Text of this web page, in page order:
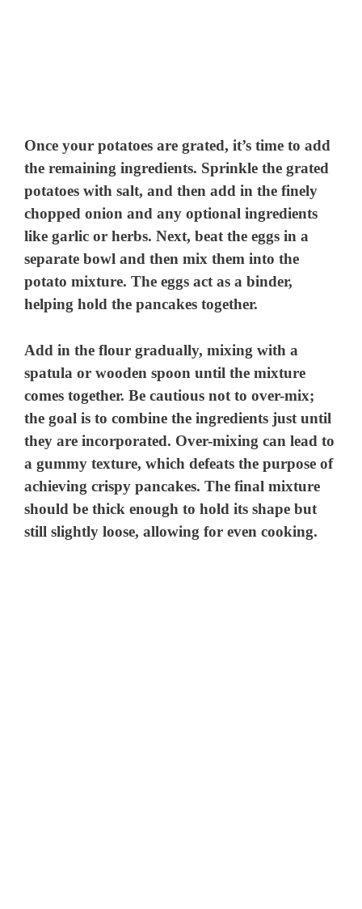
Once your potatoes are grated, it’s time to add
the remaining ingredients. Sprinkle the grated
potatoes with salt, and then add in the finely
chopped onion and any optional ingredients
like garlic or herbs. Next, beat the eggs in a
separate bowl and then mix them into the
potato mixture. The eggs act as a binder,
helping hold the pancakes together.
Add in the flour gradually, mixing with a
spatula or wooden spoon until the mixture
comes together. Be cautious not to over-mix;
the goal is to combine the ingredients just until
they are incorporated. Over-mixing can lead to
a gummy texture, which defeats the purpose of
achieving crispy pancakes. The final mixture
should be thick enough to hold its shape but
still slightly loose, allowing for even cooking.